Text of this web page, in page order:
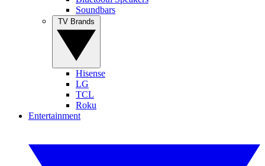
Soundbars
Hisense
LG
TCL
Roku
Entertainment